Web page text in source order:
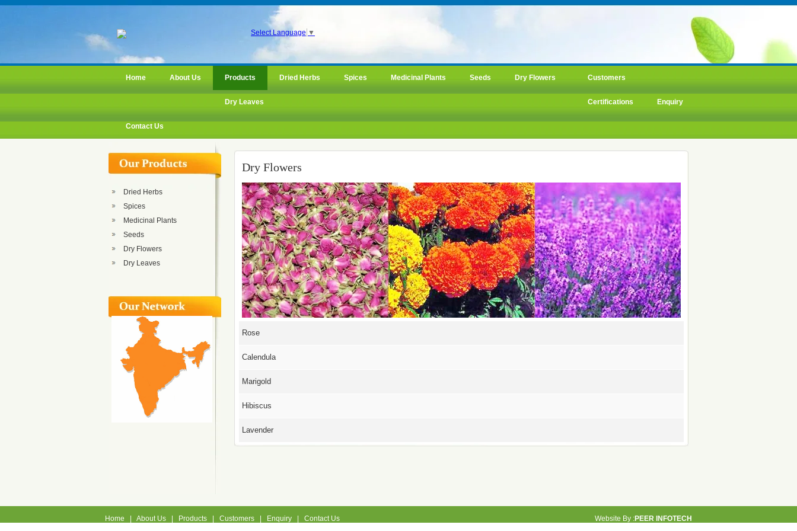
Select Language ▼
Home About Us Products Dried Herbs Spices Medicinal Plants Seeds Dry Flowers
Dry Leaves
Customers
Certifications Enquiry
Contact Us
Dried Herbs
Spices
Medicinal Plants
Seeds
Dry Flowers
Dry Leaves
Dry Flowers
Rose
Calendula
Marigold
Hibiscus
Lavender
Home About Us Products Customers Enquiry Contact Us Website By :PEER INFOTECH